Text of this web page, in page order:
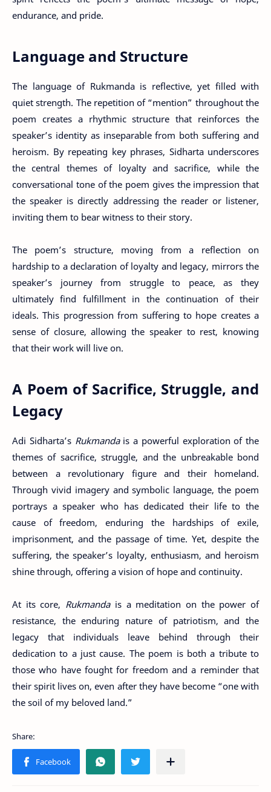
endurance, and pride.
Language and Structure
The language of Rukmanda is reflective, yet filled with
quiet strength. The repetition of “mention” throughout the
poem creates a rhythmic structure that reinforces the
speaker’s identity as inseparable from both suffering and
heroism. By repeating key phrases, Sidharta underscores
the central themes of loyalty and sacrifice, while the
conversational tone of the poem gives the impression that
the speaker is directly addressing the reader or listener,
inviting them to bear witness to their story.
The poem’s structure, moving from a reflection on
hardship to a declaration of loyalty and legacy, mirrors the
speaker’s journey from struggle to peace, as they
ultimately find fulfillment in the continuation of their
ideals. This progression from suffering to hope creates a
sense of closure, allowing the speaker to rest, knowing
that their work will live on.
A Poem of Sacrifice, Struggle, and
Legacy
Adi Sidharta’s Rukmanda is a powerful exploration of the
themes of sacrifice, struggle, and the unbreakable bond
between a revolutionary figure and their homeland.
Through vivid imagery and symbolic language, the poem
portrays a speaker who has dedicated their life to the
cause of freedom, enduring the hardships of exile,
imprisonment, and the passage of time. Yet, despite the
suffering, the speaker’s loyalty, enthusiasm, and heroism
shine through, offering a vision of hope and continuity.
At its core, Rukmanda is a meditation on the power of
resistance, the enduring nature of patriotism, and the
legacy that individuals leave behind through their
dedication to a just cause. The poem is both a tribute to
those who have fought for freedom and a reminder that
their spirit lives on, even after they have become “one with
the soil of my beloved land.”